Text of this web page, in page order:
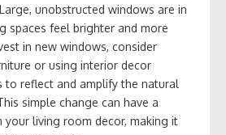
unobstructed windows are in
spaces feel brighter and more
in new windows, consider
or using interior decor
to reflect and amplify the natural
simple change can have a
your living room decor, making it